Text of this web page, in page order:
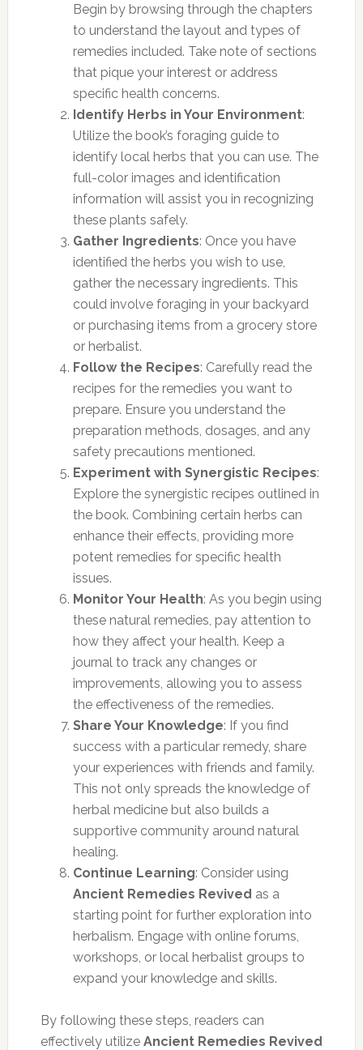
Begin by browsing through the chapters
to understand the layout and types of
remedies included. Take note of sections
that pique your interest or address
specific health concerns.
Identify Herbs in Your Environment:
Utilize the book’s foraging guide to
identify local herbs that you can use. The
full-color images and identification
information will assist you in recognizing
these plants safely.
Gather Ingredients: Once you have
identified the herbs you wish to use,
gather the necessary ingredients. This
could involve foraging in your backyard
or purchasing items from a grocery store
or herbalist.
Follow the Recipes: Carefully read the
recipes for the remedies you want to
prepare. Ensure you understand the
preparation methods, dosages, and any
safety precautions mentioned.
Experiment with Synergistic Recipes:
Explore the synergistic recipes outlined in
the book. Combining certain herbs can
enhance their effects, providing more
potent remedies for specific health
issues.
Monitor Your Health: As you begin using
these natural remedies, pay attention to
how they affect your health. Keep a
journal to track any changes or
improvements, allowing you to assess
the effectiveness of the remedies.
Share Your Knowledge: If you find
success with a particular remedy, share
your experiences with friends and family.
This not only spreads the knowledge of
herbal medicine but also builds a
supportive community around natural
healing.
Continue Learning: Consider using
Ancient Remedies Revived as a
starting point for further exploration into
herbalism. Engage with online forums,
workshops, or local herbalist groups to
expand your knowledge and skills.
By following these steps, readers can
effectively utilize Ancient Remedies Revived